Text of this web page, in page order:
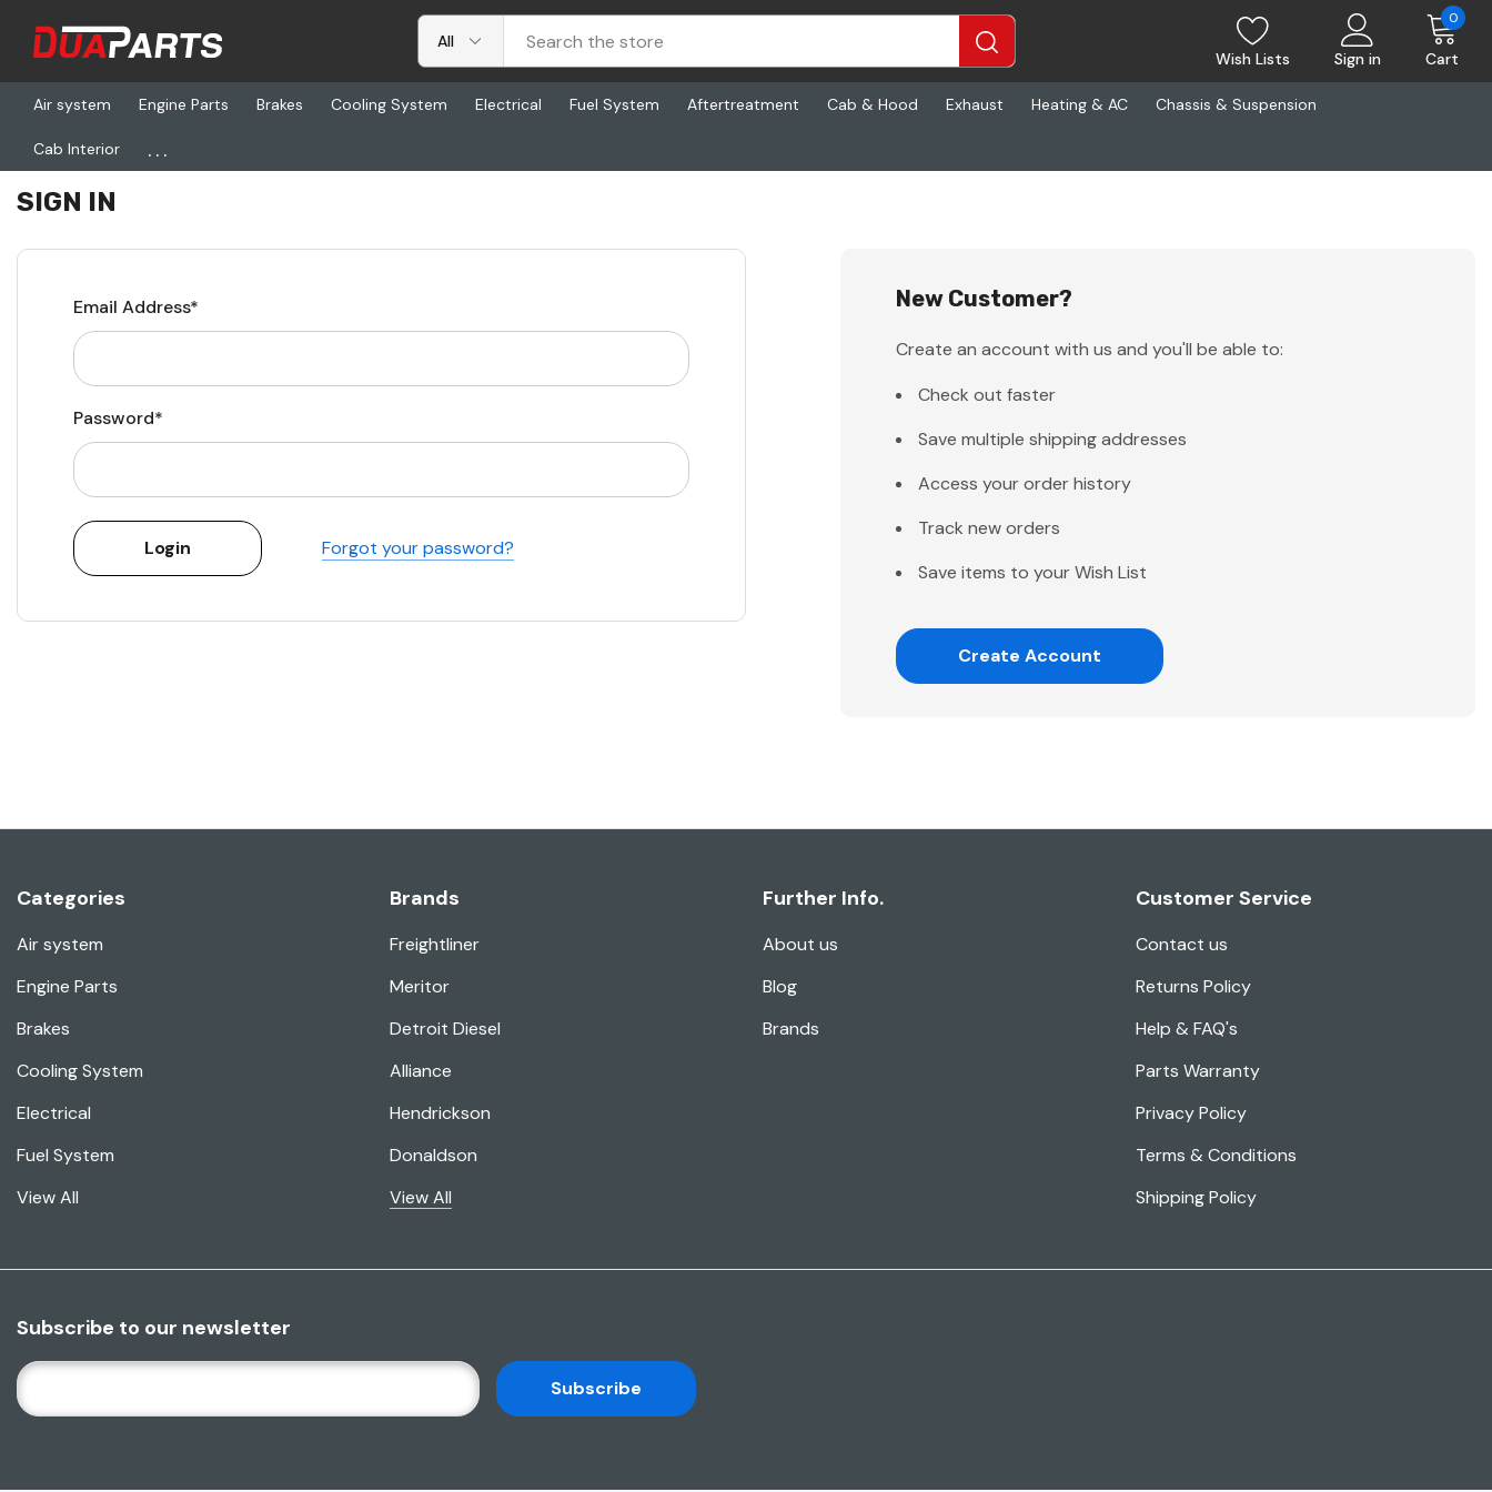
Wish Lists Sign in Cart
0
Air system Engine Parts Brakes Cooling System Electrical Fuel System Aftertreatment Cab & Hood Exhaust Heating & AC Chassis & Suspension
Cab Interior ...
Home Login
SIGN IN
Email Address*
Password*
Forgot your password?
New Customer?
Create an account with us and you'll be able to:
Check out faster
Save multiple shipping addresses
Access your order history
Track new orders
Save items to your Wish List
Create Account
Categories
Air system
Engine Parts
Brakes
Cooling System
Electrical
Fuel System
View All
Brands
Freightliner
Meritor
Detroit Diesel
Alliance
Hendrickson
Donaldson
View All
Further Info.
About us
Blog
Brands
Customer Service
Contact us
Returns Policy
Help & FAQ's
Parts Warranty
Privacy Policy
Terms & Conditions
Shipping Policy
Subscribe to our newsletter
E
M